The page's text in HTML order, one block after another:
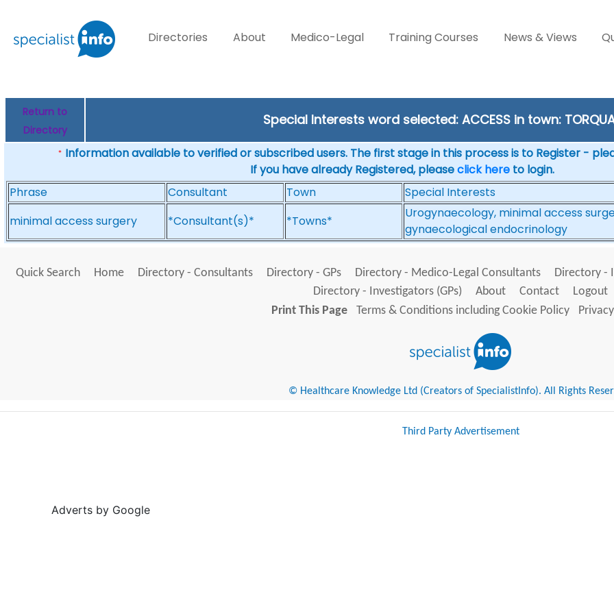
Directories About Medico-Legal Training Courses News & Views
Return to
Directory
Special Interests word selected: ACCESS in town:
* Information available to verified or subscribed users. The first stage in this process is to Register -
If you have already Registered, pleaseclick here to login.
Phrase
Consultant Town
Special Interests
minimal access surgery
*Consultant(s)* *Towns*
Urogynaecology, minimal access
gynaecological endocrinology
Quick Search Home Directory - Consultants Directory - GPs Directory - Medico-Legal Consultants Directory -
Directory - Investigators (GPs)
About Contact
Logout
Print This Page
Terms & Conditions including Cookie Policy
© Healthcare Knowledge Ltd (Creators of SpecialistInfo). All Rights
Third Party Advertisement
Adverts by Google